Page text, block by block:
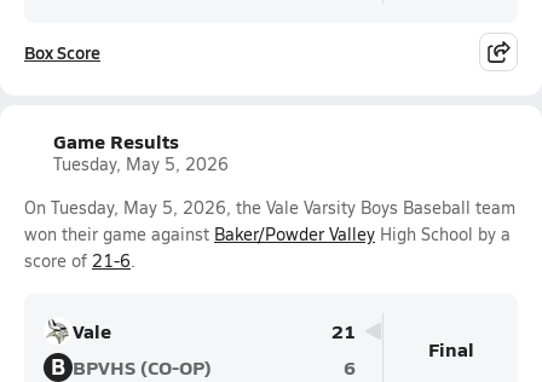
Box Score
Game Results
Tuesday, May 5, 2026
On Tuesday, May 5, 2026, the Vale Varsity Boys Baseball team
won their game against Baker/Powder Valley High School by a
score of 21-6.
Vale 21
B BPVHS (CO-OP) 6
Final